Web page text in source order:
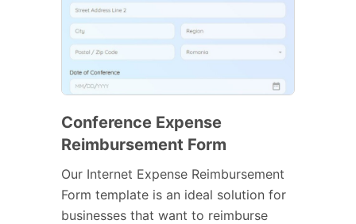
Conference Expense
Reimbursement Form
Our Internet Expense Reimbursement
Form template is an ideal solution for
businesses that want to reimburse